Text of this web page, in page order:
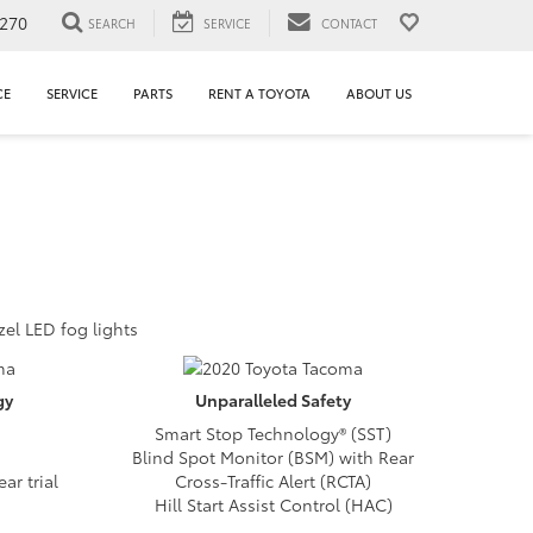
SEARCH SERVICE CONTACT
SERVICE PARTS RENT A TOYOTA ABOUT US
LED fog lights
trial
Unparalleled Safety
Smart Stop Technology® (SST)
Blind Spot Monitor (BSM) with Rear
Cross-Traffic Alert (RCTA)
Hill Start Assist Control (HAC)